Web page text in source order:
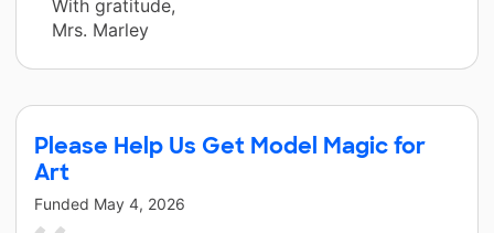
With gratitude,
Mrs. Marley
Please Help Us Get Model Magic for
Art
Funded May 4, 2026